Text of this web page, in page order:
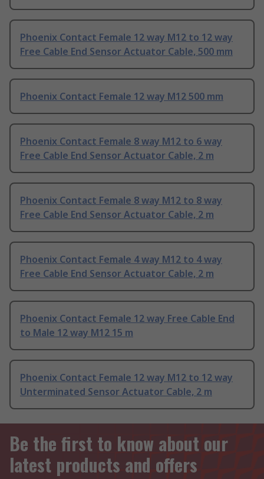
Phoenix Contact Female 12 way M12 to 12 way
Free Cable End Sensor Actuator Cable, 500 mm
Phoenix Contact Female 12 way M12 500 mm
Phoenix Contact Female 8 way M12 to 6 way
Free Cable End Sensor Actuator Cable, 2 m
Phoenix Contact Female 8 way M12 to 8 way
Free Cable End Sensor Actuator Cable, 2 m
Phoenix Contact Female 4 way M12 to 4 way
Free Cable End Sensor Actuator Cable, 2 m
Phoenix Contact Female 12 way Free Cable End
to Male 12 way M12 15 m
Phoenix Contact Female 12 way M12 to 12 way
Unterminated Sensor Actuator Cable, 2 m
Be the first to know about our
latest products and offers